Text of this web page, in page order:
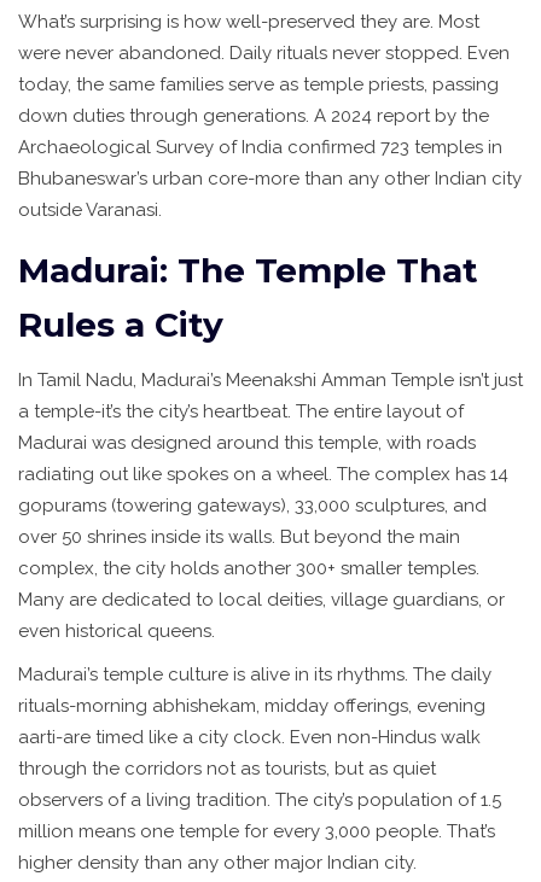
What’s surprising is how well-preserved they are. Most
were never abandoned. Daily rituals never stopped. Even
today, the same families serve as temple priests, passing
down duties through generations. A 2024 report by the
Archaeological Survey of India confirmed 723 temples in
Bhubaneswar’s urban core-more than any other Indian city
outside Varanasi.
Madurai: The Temple That
Rules a City
In Tamil Nadu, Madurai’s Meenakshi Amman Temple isn’t just
a temple-it’s the city’s heartbeat. The entire layout of
Madurai was designed around this temple, with roads
radiating out like spokes on a wheel. The complex has 14
gopurams (towering gateways), 33,000 sculptures, and
over 50 shrines inside its walls. But beyond the main
complex, the city holds another 300+ smaller temples.
Many are dedicated to local deities, village guardians, or
even historical queens.
Madurai’s temple culture is alive in its rhythms. The daily
rituals-morning abhishekam, midday offerings, evening
aarti-are timed like a city clock. Even non-Hindus walk
through the corridors not as tourists, but as quiet
observers of a living tradition. The city’s population of 1.5
million means one temple for every 3,000 people. That’s
higher density than any other major Indian city.